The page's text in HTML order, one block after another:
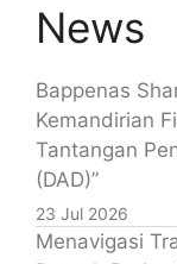
News
Bappenas
Kemandirian
Tantangan
(DAD)”
23 Jul 2026
Menavigasi